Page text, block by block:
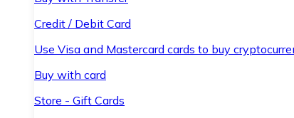
Credit / Debit Card
Use Visa and Mastercard cards to buy
Buy with card
Store - Gift Cards